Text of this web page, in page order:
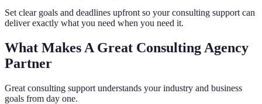
Set clear goals and deadlines upfront so your consulting support can
deliver exactly what you need when you need it.
What Makes A Great Consulting Agency
Partner
Great consulting support understands your industry and business
goals from day one.